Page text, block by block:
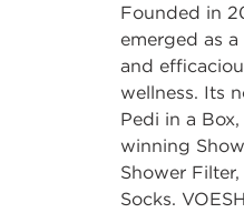
Founded in
emerged as
and
wellness. Its
Pedi in a
winning
Shower
Socks.